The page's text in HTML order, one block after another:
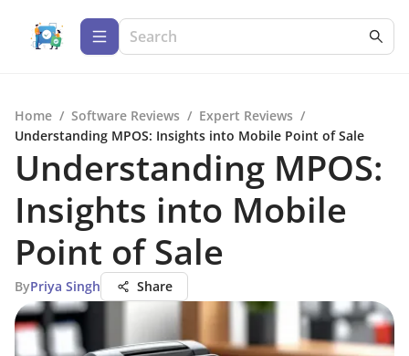
Home / Software Reviews / Expert Reviews /
Understanding MPOS: Insights into Mobile Point of Sale
Understanding MPOS:
Insights into Mobile
Point of Sale
ByPriya Singh Share